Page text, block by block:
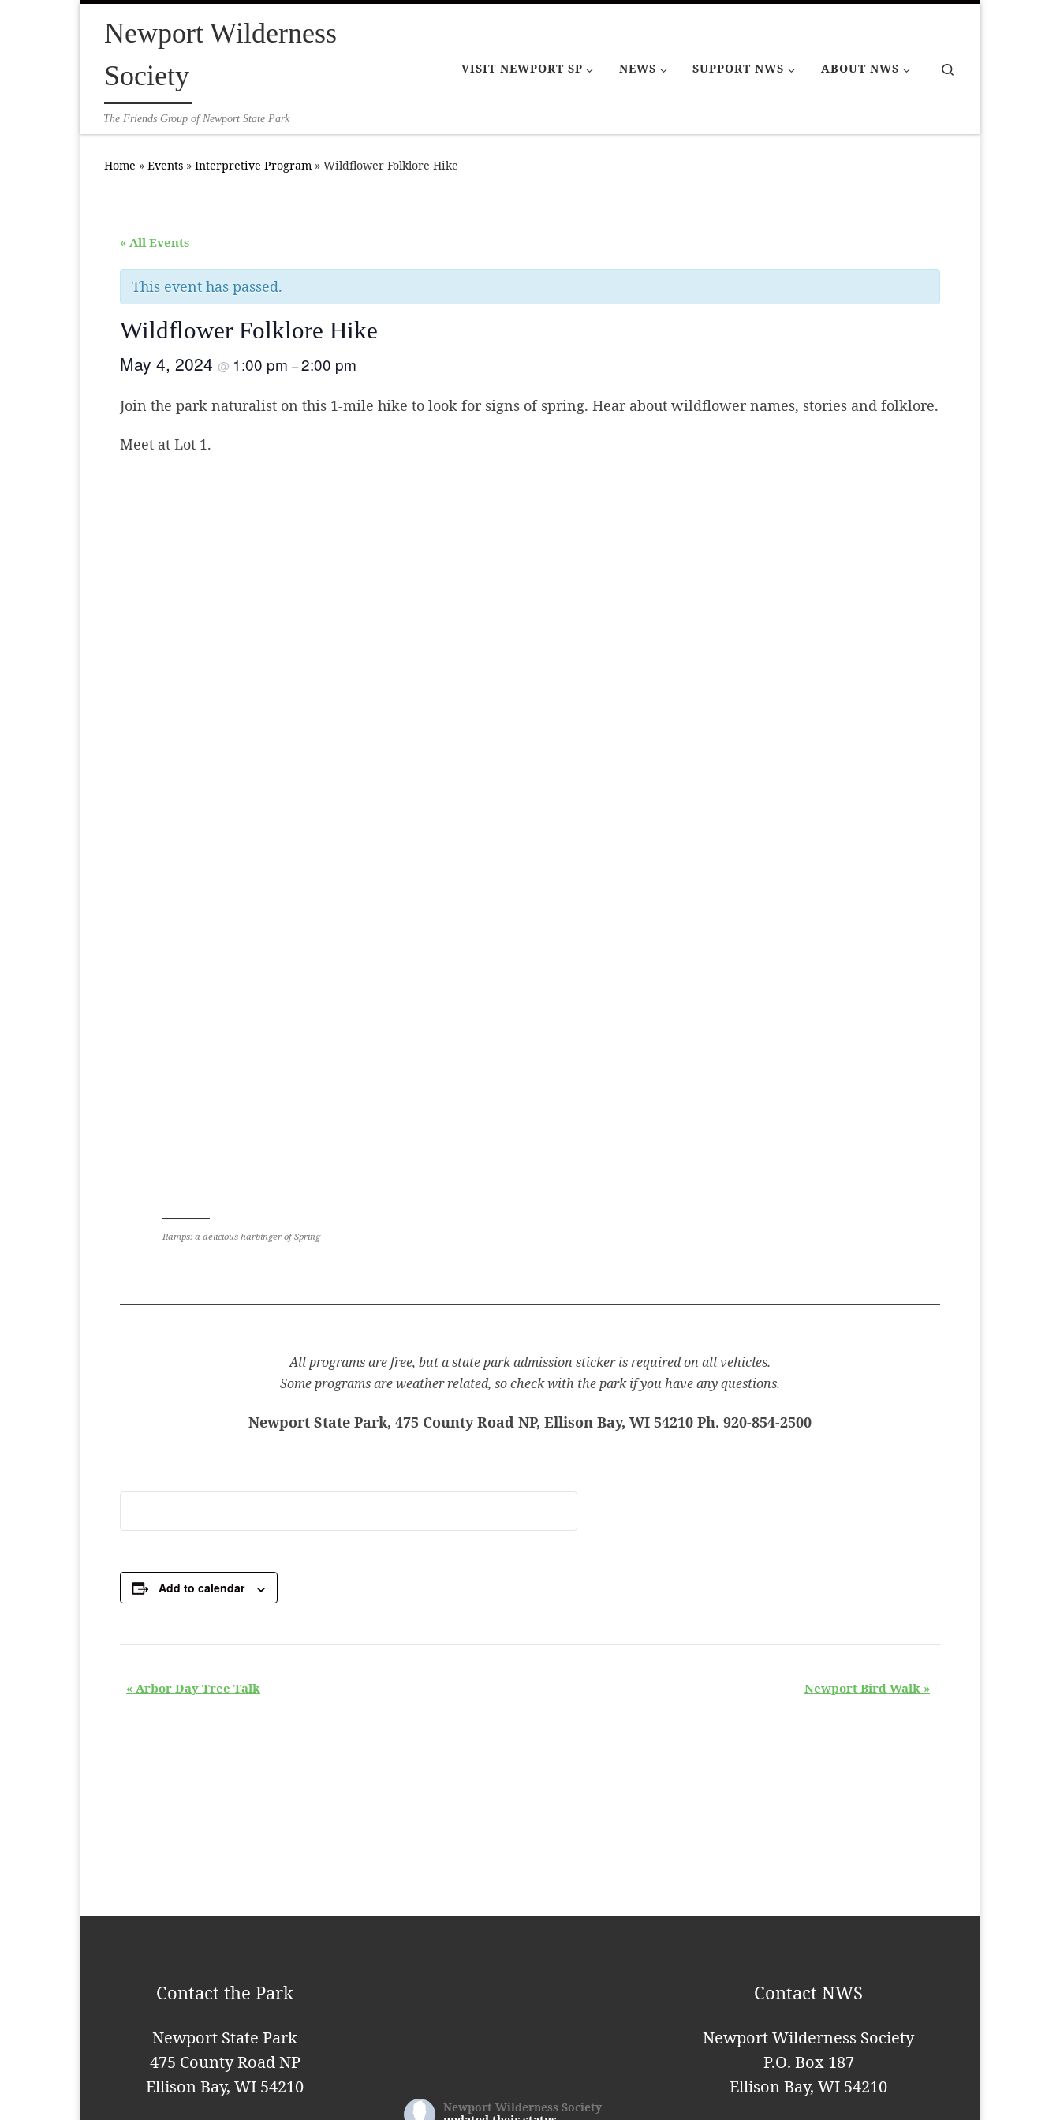
Skip to contentNewport Wilderness
Society
The Friends Group of Newport State Park
VISIT NEWPORT SP NEWS SUPPORT NWS ABOUT NWS
Home » Events » Interpretive Program » Wildflower Folklore Hike
« All Events
This event has passed.
Wildflower Folklore Hike
May 4, 2024 @ 1:00 pm –2:00 pm
Join the park naturalist on this 1-mile hike to look for signs of spring. Hear about wildflower names, stories and folklore.
Meet at Lot 1.
Ramps: a delicious harbinger of Spring
All programs are free, but a state park admission sticker is required on all vehicles.
Some programs are weather related, so check with the park if you have any questions.
Newport State Park, 475 County Road NP, Ellison Bay, WI 54210 Ph. 920-854-2500
Add to calendar
E
i
« Arbor Day Tree Talk Newport Bird Walk »
Contact the Park
Newport State Park
475 County Road NP
Ellison Bay, WI 54210
Newport Wilderness Society
Contact NWS
Newport Wilderness Society
P.O. Box 187
Ellison Bay, WI 54210